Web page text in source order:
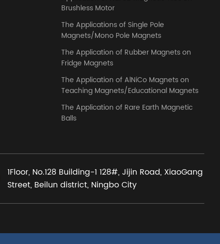
Brushless Motor
The Applications of Single Pole
Magnets/Mono Pole Magnets
The Application of Rubber Magnets on
Fridge Magnets
The Application of AlNiCo Magnets on
Teaching Magnets/Educational Magnets
The Application of Rare Earth Magnetic
Balls
1Floor, No.128 Building-1 128#, Jijin Road, XiaoGang
Street, Beilun district, Ningbo City